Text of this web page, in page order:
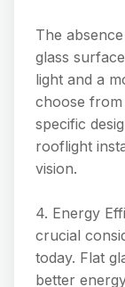
The
glass
light and a
choose from
specific
rooflight
vision.
4. Energy
crucial
today. Flat
better